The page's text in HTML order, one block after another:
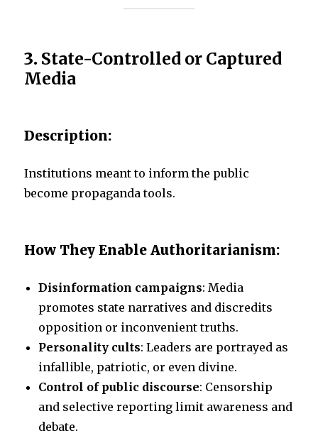
3. State-Controlled or Captured
Media
Description:
Institutions meant to inform the public
become propaganda tools.
How They Enable Authoritarianism:
Disinformation campaigns: Media
promotes state narratives and discredits
opposition or inconvenient truths.
Personality cults: Leaders are portrayed as
infallible, patriotic, or even divine.
Control of public discourse: Censorship
and selective reporting limit awareness and
debate.